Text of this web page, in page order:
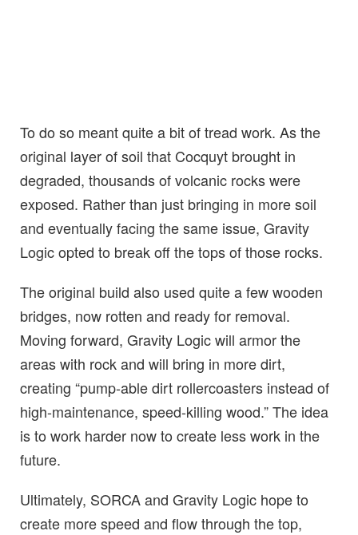
To do so meant quite a bit of tread work. As the
original layer of soil that Cocquyt brought in
degraded, thousands of volcanic rocks were
exposed. Rather than just bringing in more soil
and eventually facing the same issue, Gravity
Logic opted to break off the tops of those rocks.
The original build also used quite a few wooden
bridges, now rotten and ready for removal.
Moving forward, Gravity Logic will armor the
areas with rock and will bring in more dirt,
creating “pump-able dirt rollercoasters instead of
high-maintenance, speed-killing wood.” The idea
is to work harder now to create less work in the
future.
Ultimately, SORCA and Gravity Logic hope to
create more speed and flow through the top,